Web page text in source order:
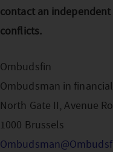
contact an
conflicts.
Ombudsfin
Ombudsman in
North Gate II, Avenue
1000 Brussels